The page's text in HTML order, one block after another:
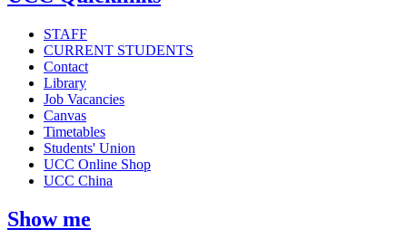
STAFF
CURRENT STUDENTS
Contact
Library
Job Vacancies
Canvas
Timetables
Students' Union
UCC Online Shop
UCC China
Show me